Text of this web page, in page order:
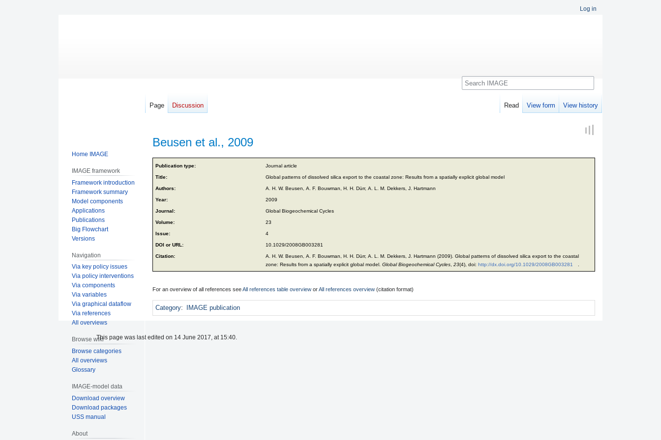
Beusen et al., 2009
Jump
to
Jump
to
Publication type: Journal article
Title: Global patterns of dissolved silica export to the coastal zone: Results from a spatially explicit global model
Authors: A. H. W. Beusen, A. F. Bouwman, H. H. Dürr, A. L. M. Dekkers, J. Hartmann
Year: 2009
Journal: Global Biogeochemical Cycles
Volume: 23
Issue: 4
DOI or URL: 10.1029/2008GB003281
Citation:
A. H. W. Beusen, A. F. Bouwman, H. H. Dürr, A. L. M. Dekkers, J. Hartmann (2009). Global patterns of dissolved silica export to the coastal
zone: Results from a spatially explicit global model. Global Biogeochemical Cycles, 23(4), doi: http://dx.doi.org/10.1029/2008GB003281 .
For an overview of all references seeAll references table overview orAll references overview (citation format)
Category: IMAGE publication
Log in
Page Discussion Read View form View history
Search
Home IMAGE
IMAGE framework
Framework introduction
Framework summary
Model components
Applications
Publications
Big Flowchart
Versions
Navigation
Via key policy issues
Via policy interventions
Via components
Via variables
Via graphical dataflow
Via references
All overviews
Browse wiki
Browse categories
All overviews
Glossary
IMAGE-model data
Download overview
Download packages
USS manual
About
This page was last edited on 14 June 2017, at 15:40.